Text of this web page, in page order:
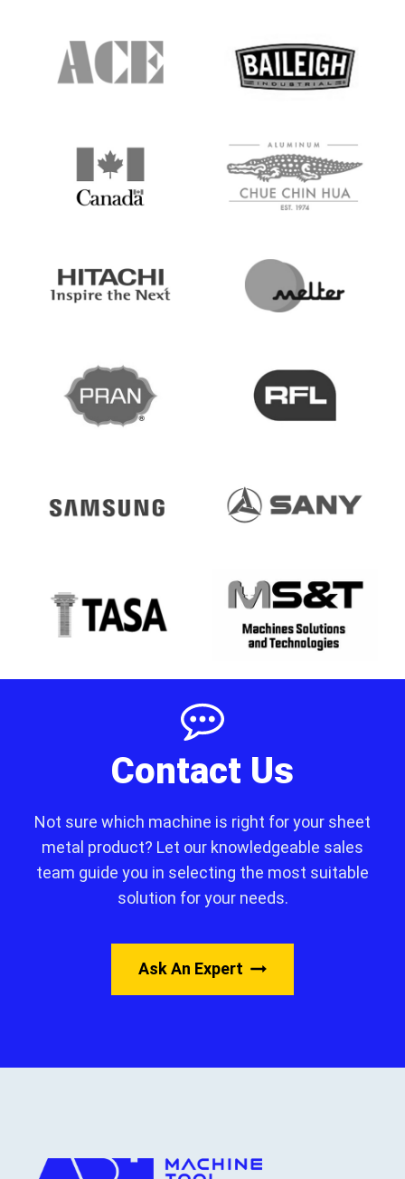
Contact Us
Not sure which machine is right for your sheet
metal product? Let our knowledgeable sales
team guide you in selecting the most suitable
solution for your needs.
Ask An Expert